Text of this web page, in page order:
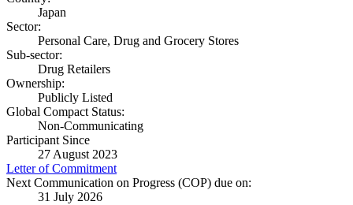
Japan
Sector:
Personal Care, Drug and Grocery Stores
Sub-sector:
Drug Retailers
Ownership:
Publicly Listed
Global Compact Status:
Non-Communicating
Participant Since
27 August 2023
Letter of Commitment
Next Communication on Progress (COP) due on:
31 July 2026